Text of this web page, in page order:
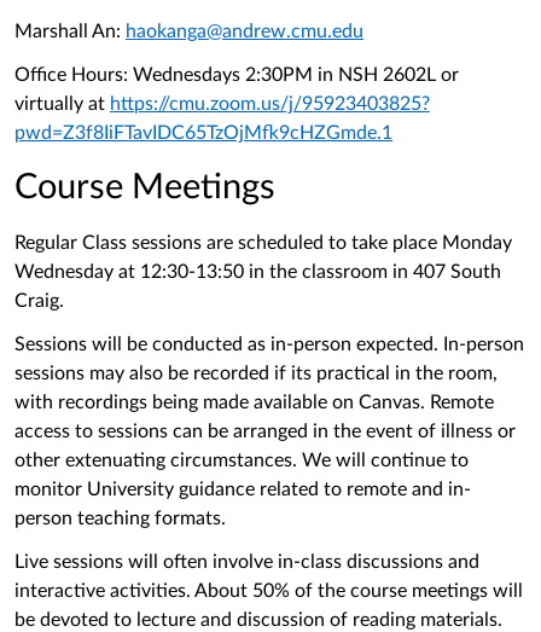
Marshall An: haokanga@andrew.cmu.edu
Office Hours: Wednesdays 2:30PM in NSH 2602L or
virtually at https://cmu.zoom.us/j/95923403825?
pwd=Z3f8IiFTavIDC65TzOjMfk9cHZGmde.1
Course Meetings
Regular Class sessions are scheduled to take place Monday
Wednesday at 12:30-13:50 in the classroom in 407 South
Craig.
Sessions will be conducted as in-person expected. In-person
sessions may also be recorded if its practical in the room,
with recordings being made available on Canvas. Remote
access to sessions can be arranged in the event of illness or
other extenuating circumstances. We will continue to
monitor University guidance related to remote and in-
person teaching formats.
Live sessions will often involve in-class discussions and
interactive activities. About 50% of the course meetings will
be devoted to lecture and discussion of reading materials.